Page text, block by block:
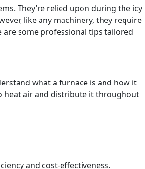
They’re relied upon during the icy
like any machinery, they require
some professional tips tailored
what a furnace is and how it
heat air and distribute it throughout
and cost-effectiveness.